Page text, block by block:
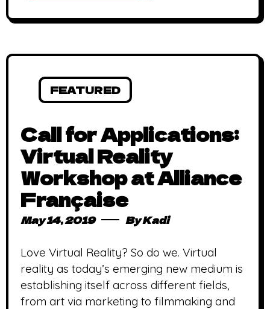
FEATURED
Call for Applications:
Virtual Reality
Workshop at Alliance
Française
May 14, 2019 ByKadi
Love Virtual Reality? So do we. Virtual
reality as today’s emerging new medium is
establishing itself across different fields,
from art via marketing to filmmaking and